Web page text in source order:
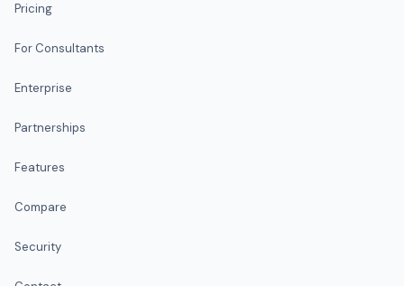
Pricing
For Consultants
Enterprise
Partnerships
Features
Compare
Security